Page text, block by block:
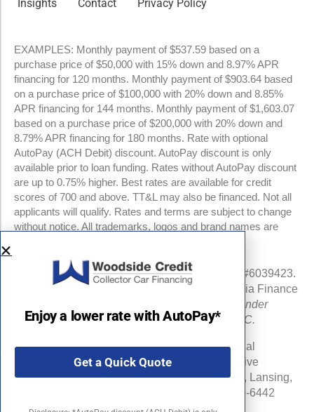
Insights Contact Privacy Policy
EXAMPLES: Monthly payment of $537.59 based on a
purchase price of $50,000 with 15% down and 8.97% APR
financing for 120 months. Monthly payment of $903.64 based
on a purchase price of $100,000 with 20% down and 8.85%
APR financing for 144 months. Monthly payment of $1,603.07
based on a purchase price of $200,000 with 20% down and
8.79% APR financing for 180 months. Rate with optional
AutoPay (ACH Debit) discount. AutoPay discount is only
available prior to loan funding. Rates without AutoPay discount
are up to 0.75% higher. Best rates are available for credit
scores of 700 and above. TT&L may also be financed. Not all
applicants will qualify. Rates and terms are subject to change
without notice. All trademarks, logos and brand names are
NMLS #960841 | CA Finance Lender License #6039423.
Loans made or arranged pursuant to a California Finance
All California Finance Lender
business is transacted by Woodside Credit, LLC.
Michigan Department of Insurance and Financial
Services (DIFS) License # RL-0025548 (Effective
Date:06/16/24) . DIFS Address: PO Box 30220, Lansing,
MI 48909-7720 DIFS Phone Number: 877-999-6442
Enjoy a lower rate with AutoPay*
Get a Quick Quote